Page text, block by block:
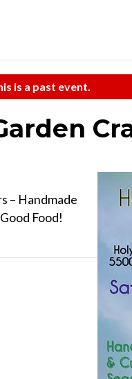
is a past event.
– Handmade
Food!